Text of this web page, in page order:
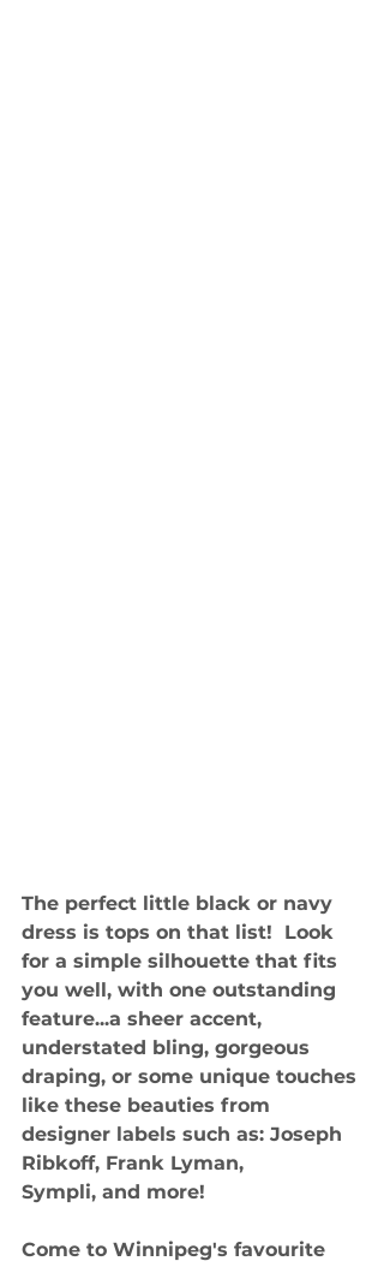
The perfect little black or navy
dress is tops on that list!  Look
for a simple silhouette that fits
you well, with one outstanding
feature...a sheer accent,
understated bling, gorgeous
draping, or some unique touches
like these beauties from
designer labels such as: Joseph
Ribkoff, Frank Lyman,
Sympli, and more!
Come to Winnipeg's favourite